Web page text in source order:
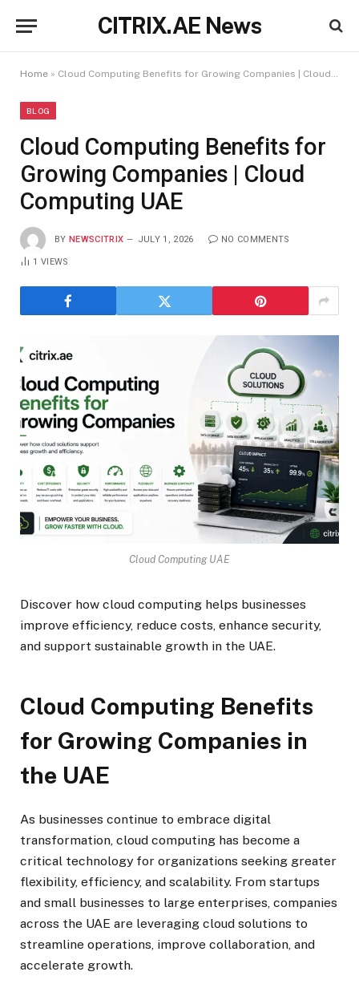
CITRIX.AE News
Home » Cloud Computing Benefits for Growing Companies | Cloud Computing UAE
BLOG
Cloud Computing Benefits for
Growing Companies | Cloud
Computing UAE
BY NEWSCITRIX JULY 1, 2026 NO COMMENTS
1VIEWS
Cloud Computing UAE
Discover how cloud computing helps businesses
improve efficiency, reduce costs, enhance security,
and support sustainable growth in the UAE.
Cloud Computing Benefits
for Growing Companies in
the UAE
As businesses continue to embrace digital
transformation, cloud computing has become a
critical technology for organizations seeking greater
flexibility, efficiency, and scalability. From startups
and small businesses to large enterprises, companies
across the UAE are leveraging cloud solutions to
streamline operations, improve collaboration, and
accelerate growth.